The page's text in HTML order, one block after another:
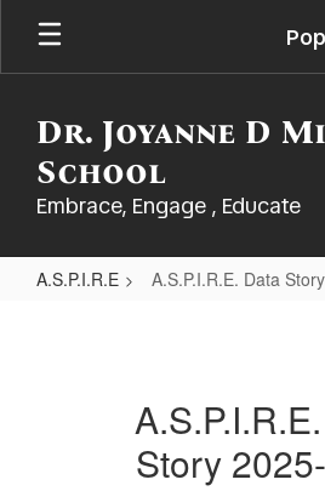
Skip
main
Dr. Joyanne D
School
Embrace, Engage , Educate
A.S.P.I.R.E A.S.P.I.R.E. Data
Story